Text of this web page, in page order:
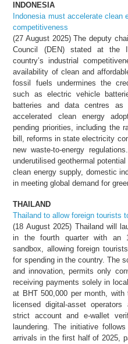
INDONESIA
Indonesia must accelerate clean
competitiveness
(27 August 2025) The deputy
Council (DEN) stated at the
country’s industrial
availability of clean and
fossil fuels undermines the
such as electric vehicle
batteries and data centres as
accelerated clean energy
pending priorities, including the
bill, reforms in state electricity
new waste-to-energy
underutilised geothermal
clean energy supply, domestic
in meeting global demand for
THAILAND
Thailand to allow foreign tourists
(18 August 2025) Thailand will
in the fourth quarter with an
sandbox, allowing foreign
for spending in the country. The
and innovation, permits only
receiving payments solely in
at BHT 500,000 per month, with
licensed digital-asset
strict account and e-wallet
laundering. The initiative
arrivals in the first half of 2025,